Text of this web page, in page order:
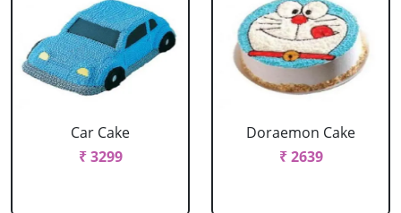
Car Cake
₹ 3299
Doraemon Cake
₹ 2639